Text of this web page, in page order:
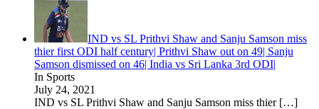
IND vs SL Prithvi Shaw and Sanju Samson miss
thier first ODI half century| Prithvi Shaw out on 49| Sanju
Samson dismissed on 46| India vs Sri Lanka 3rd ODI|
In Sports
July 24, 2021
IND vs SL Prithvi Shaw and Sanju Samson miss thier […]